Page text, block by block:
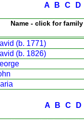
A B C D
Name - click for family
(b. 1771)
(b. 1826)
A B C D